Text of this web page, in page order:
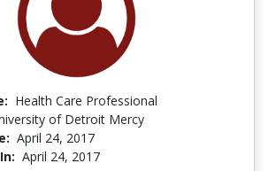
Health Care Professional
of Detroit Mercy
April 24, 2017
April 24, 2017